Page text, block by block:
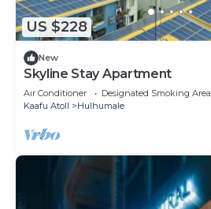
US $228
New
Skyline Stay Apartment
Air Conditioner Designated Smoking Area
Kaafu Atoll
Hulhumale